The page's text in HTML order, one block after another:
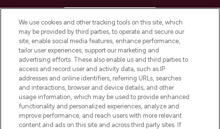
COMPANY INFORMATION
ABOUT LOOKFANTASTIC
STORES AND SALONS
We use cookies and other tracking tools on this site, which
may be provided by third parties, to operate and secure our
site, enable social media features, enhance performance,
tailor user experiences, support our marketing and
advertising efforts. These also enable us and third parties to
access and record user and activity data, such as IP
addresses and online identifiers, referring URLs, searches
and interactions, browser and device details, and other
usage information, which may be used to provide enhanced
functionality and personalized experiences, analyze and
improve performance, and reach users with more relevant
content and ads on this site and across third party sites. If